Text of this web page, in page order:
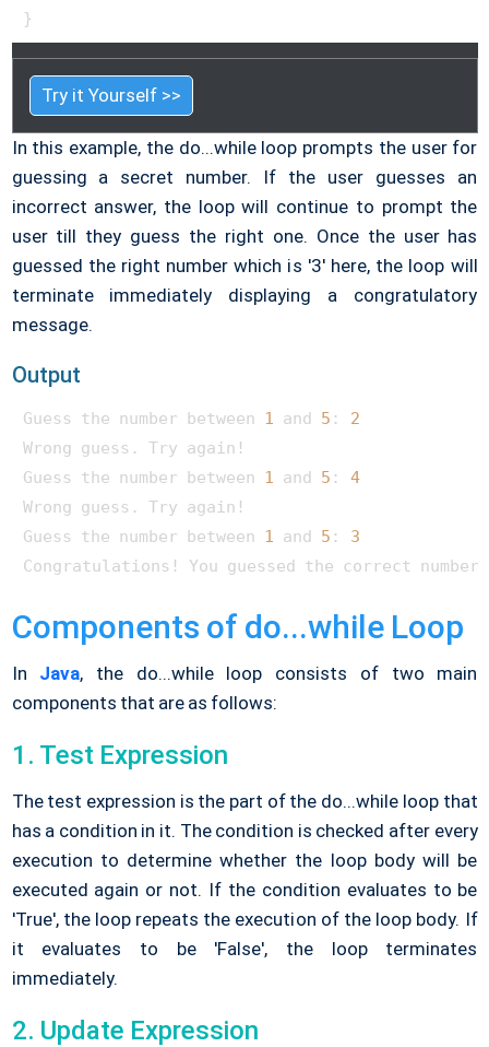
Try it Yourself >>
In this example, the do...while loop prompts the user for
guessing a secret number. If the user guesses an
incorrect answer, the loop will continue to prompt the
user till they guess the right one. Once the user has
guessed the right number which is '3' here, the loop will
terminate immediately displaying a congratulatory
message.
Output
Guess the number between 1 and 5 : 2
Wrong guess. Try again!
Guess the number between 1 and 5 : 4
Wrong guess. Try again!
Guess the number between 1 and 5 : 3
Components of do...while Loop
In Java, the do...while loop consists of two main
components that are as follows:
1. Test Expression
The test expression is the part of the do...while loop that
has a condition in it. The condition is checked after every
execution to determine whether the loop body will be
executed again or not. If the condition evaluates to be
'True', the loop repeats the execution of the loop body. If
it evaluates to be 'False', the loop terminates
immediately.
2. Update Expression